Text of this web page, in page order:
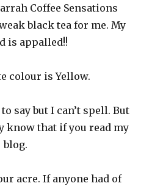
Coffee Sensations
black tea for me. My
is appalled!!
colour is Yellow.
say but I can’t spell. But
know that if you read my
blog.
acre. If anyone had of